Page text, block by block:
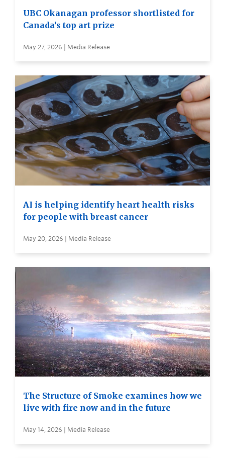
UBC Okanagan professor shortlisted for
Canada’s top art prize
May 27, 2026 | Media Release
AI is helping identify heart health risks
for people with breast cancer
May 20, 2026 | Media Release
The Structure of Smoke examines how we
live with fire now and in the future
May 14, 2026 | Media Release